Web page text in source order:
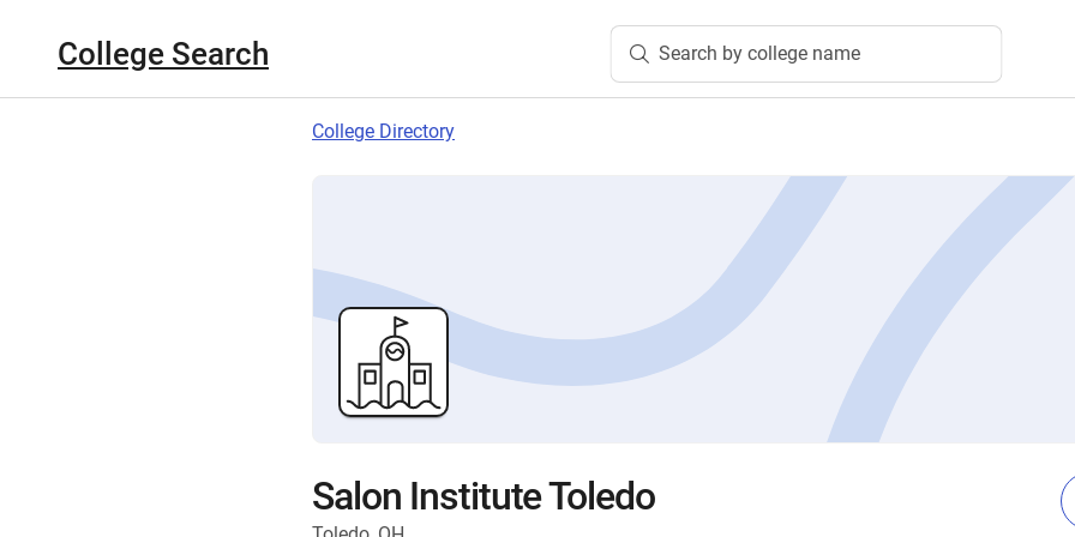
College Search Search by college name
College Directory
Salon Institute Toledo